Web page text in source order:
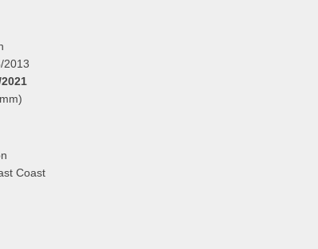
2013
Coast